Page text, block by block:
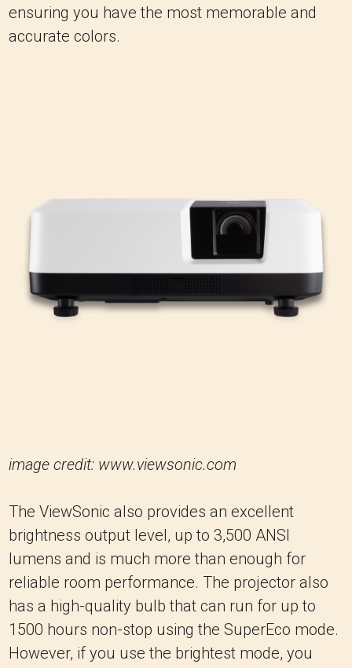
ensuring you have the most memorable and
accurate colors.
image credit: www.viewsonic.com
The ViewSonic also provides an excellent
brightness output level, up to 3,500 ANSI
lumens and is much more than enough for
reliable room performance. The projector also
has a high-quality bulb that can run for up to
1500 hours non-stop using the SuperEco mode.
However, if you use the brightest mode, you